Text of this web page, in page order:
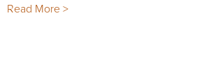
Read More >